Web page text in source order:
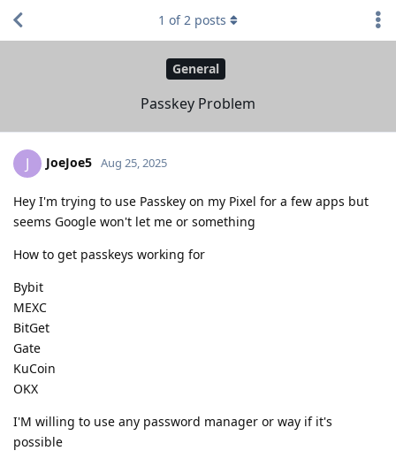
General
Passkey Problem
1 of2 posts
J JoeJoe5 Aug 25, 2025
Hey I'm trying to use Passkey on my Pixel for a few apps but
seems Google won't let me or something
How to get passkeys working for
Bybit
MEXC
BitGet
Gate
KuCoin
OKX
I'M willing to use any password manager or way if it's
possible